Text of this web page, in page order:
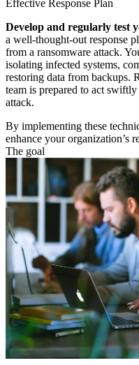
Effective Response Plan
Develop and regularly test
a well-thought-out response
from a ransomware attack.
isolating infected systems,
restoring data from backups.
team is prepared to act
attack.
By implementing these
enhance your organization’s
The goal